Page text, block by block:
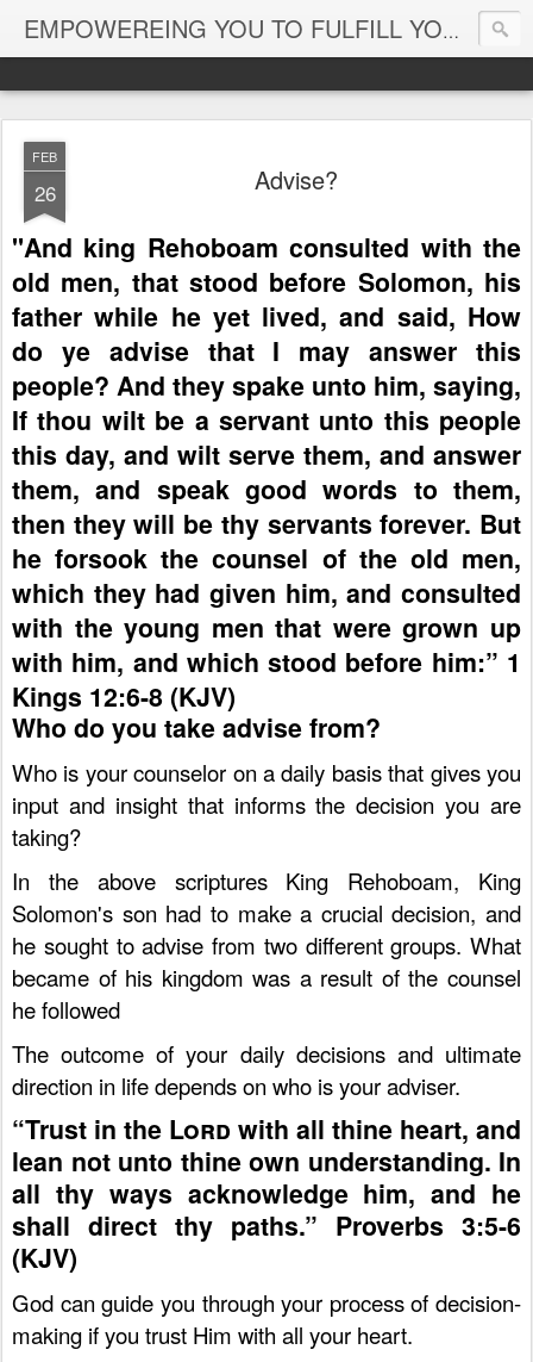
EMPOWEREING YOU TO FULFILL YOUR DESTINY
FEB
26 Advise?
"And king Rehoboam consulted with the
old men, that stood before Solomon, his
father while he yet lived, and said, How
do ye advise that I may answer this
people? And they spake unto him, saying,
If thou wilt be a servant unto this people
this day, and wilt serve them, and answer
them, and speak good words to them,
then they will be thy servants forever. But
he forsook the counsel of the old men,
which they had given him, and consulted
with the young men that were grown up
with him, and which stood before him:” 1
Kings 12:6-8 (KJV)
Who do you take advise from?
Who is your counselor on a daily basis that gives you
input and insight that informs the decision you are
taking?
In the above scriptures King Rehoboam, King
Solomon's son had to make a crucial decision, and
he sought to advise from two different groups. What
became of his kingdom was a result of the counsel
he followed
The outcome of your daily decisions and ultimate
direction in life depends on who is your adviser.
“Trust in the Lord with all thine heart, and
lean not unto thine own understanding. In
all thy ways acknowledge him, and he
shall direct thy paths.” Proverbs 3:5-6
(KJV)
God can guide you through your process of decision-
making if you trust Him with all your heart.